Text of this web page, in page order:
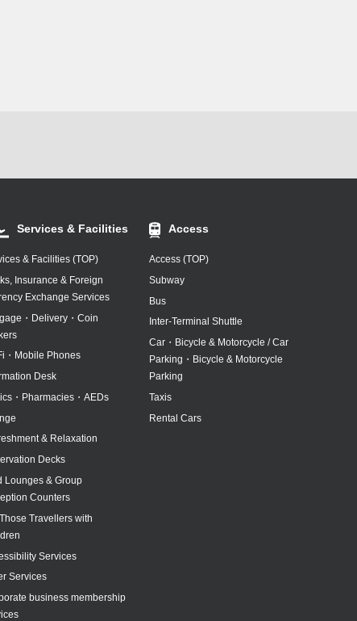
Services & Facilities
& Facilities (TOP)
Insurance & Foreign
Exchange Services
・Delivery・Coin
・Mobile Phones
Desk
・Pharmacies・AEDs
& Relaxation
Decks
Lounges & Group
Counters
Travellers with
Services
Services
business membership
Access
Access (TOP)
Subway
Bus
Inter-Terminal Shuttle
Car・Bicycle & Motorcycle / Car
Parking・Bicycle & Motorcycle
Parking
Taxis
Rental Cars